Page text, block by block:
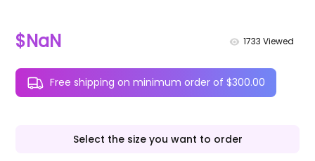
$NaN 1733 Viewed
Free shipping on minimum order of $300.00
Select the size you want to order